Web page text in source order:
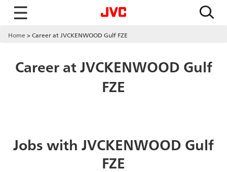
☰
Home Career at JVCKENWOOD Gulf FZE
Career at JVCKENWOOD Gulf
FZE
Jobs with JVCKENWOOD Gulf
FZE